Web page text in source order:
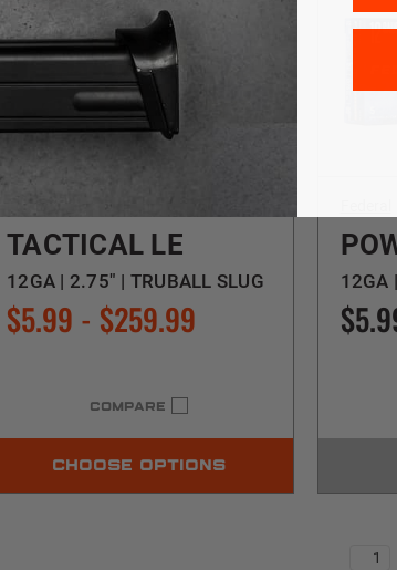
TACTICAL LE
12GA | 2.75" | TRUBALL SLUG
$5.99 - $259.99
COMPARE
CHOOSE OPTIONS
12GA
1